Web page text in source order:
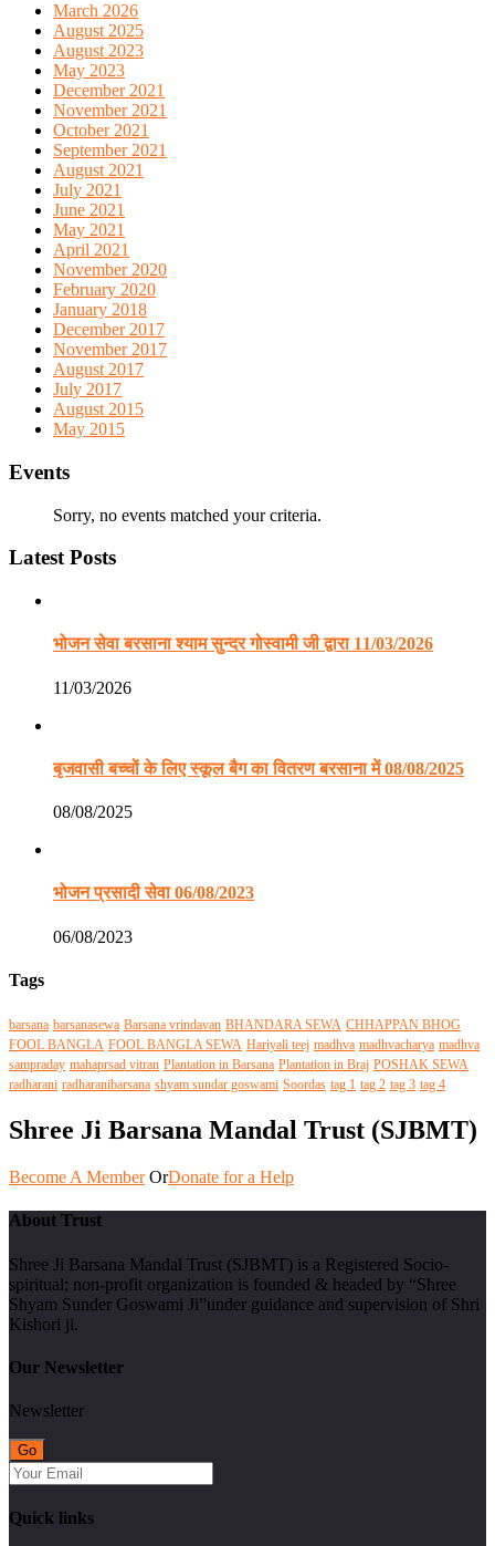
March 2026
August 2025
August 2023
May 2023
December 2021
November 2021
October 2021
September 2021
August 2021
July 2021
June 2021
May 2021
April 2021
November 2020
February 2020
January 2018
December 2017
November 2017
August 2017
July 2017
August 2015
May 2015
Events
Sorry, no events matched your criteria.
Latest Posts
भोजन सेवा बरसाना श्याम सुन्दर गोस्वामी जी द्वारा 11/03/2026
11/03/2026
बृजवासी बच्चों के लिए स्कूल बैग का वितरण बरसाना में 08/08/2025
08/08/2025
भोजन प्रसादी सेवा 06/08/2023
06/08/2023
Tags
barsana barsanasewa Barsana vrindavan BHANDARA SEWA CHHAPPAN BHOG
FOOL BANGLA FOOL BANGLA SEWA Hariyali teej madhva madhvacharya madhva
sampraday mahaprsad vitran Plantation in Barsana Plantation in Braj POSHAK SEWA
radharani radharanibarsana shyam sundar goswami Soordas tag 1 tag 2 tag 3 tag 4
Shree Ji Barsana Mandal Trust (SJBMT)
Become A Member OrDonate for a Help
About Trust
Shree Ji Barsana Mandal Trust (SJBMT) is a Registered Socio-
spiritual; non-profit organization is founded & headed by “Shree
Shyam Sunder Goswami Ji”under guidance and supervision of Shri
Kishori ji.
Our Newsletter
Newsletter
Quick links